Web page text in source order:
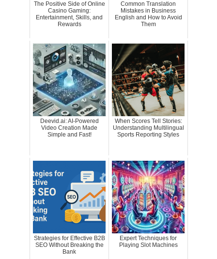
The Positive Side of Online
Casino Gaming:
Entertainment, Skills, and
Rewards
Common Translation
Mistakes in Business
English and How to Avoid
Them
Deevid.ai: AI-Powered
Video Creation Made
Simple and Fast!
When Scores Tell Stories:
Understanding Multilingual
Sports Reporting Styles
Strategies for Effective B2B
SEO Without Breaking the
Bank
Expert Techniques for
Playing Slot Machines